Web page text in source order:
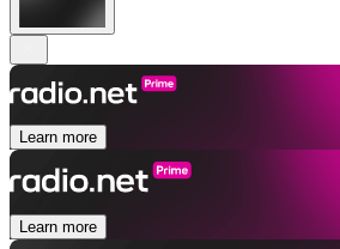
Learn more
Learn more